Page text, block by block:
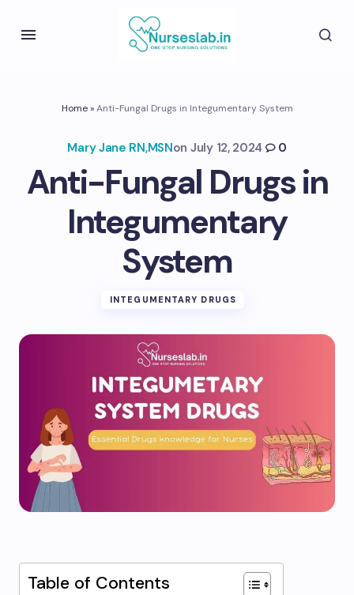
Home»Anti-Fungal Drugs in Integumentary System
Mary Jane RN,MSNon July 12, 2024 0
Anti-Fungal Drugs in
Integumentary
System
INTEGUMENTARY DRUGS
Table of Contents